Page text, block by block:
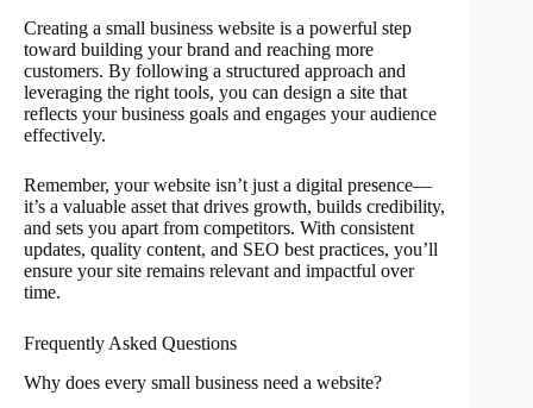
Creating a small business website is a powerful step
toward building your brand and reaching more
customers. By following a structured approach and
leveraging the right tools, you can design a site that
reflects your business goals and engages your audience
effectively.
Remember, your website isn’t just a digital presence—
it’s a valuable asset that drives growth, builds credibility,
and sets you apart from competitors. With consistent
updates, quality content, and SEO best practices, you’ll
ensure your site remains relevant and impactful over
time.
Frequently Asked Questions
Why does every small business need a website?